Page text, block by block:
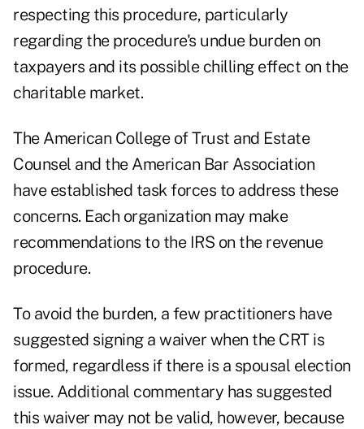
respecting this procedure, particularly
regarding the procedure's undue burden on
taxpayers and its possible chilling effect on the
charitable market.
The American College of Trust and Estate
Counsel and the American Bar Association
have established task forces to address these
concerns. Each organization may make
recommendations to the IRS on the revenue
procedure.
To avoid the burden, a few practitioners have
suggested signing a waiver when the CRT is
formed, regardless if there is a spousal election
issue. Additional commentary has suggested
this waiver may not be valid, however, because